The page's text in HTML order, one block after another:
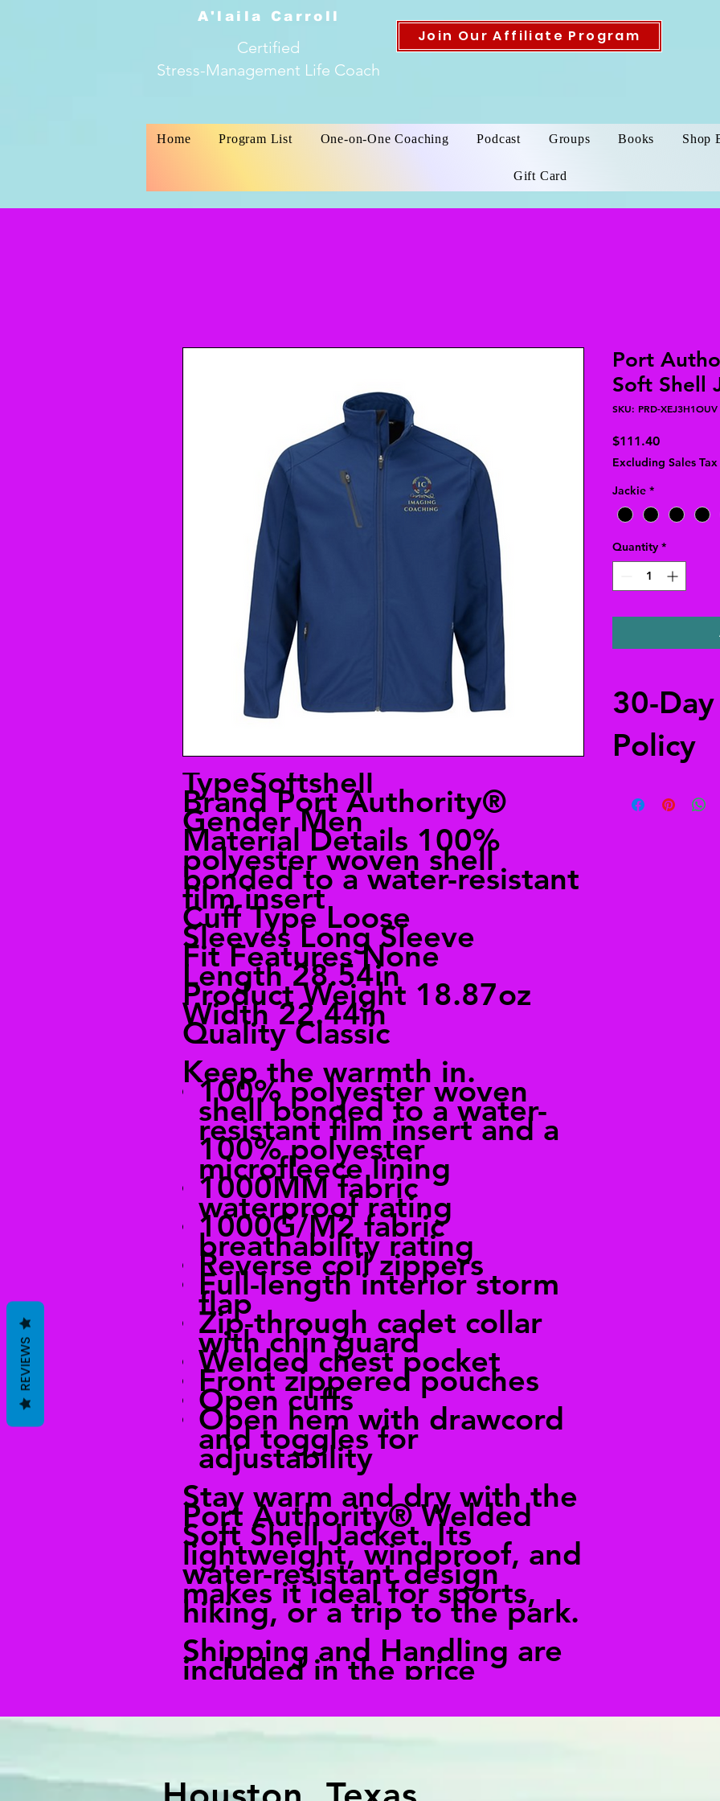
A'laila Carroll
Certified
Stress-Management Life Coach
Join Our Affiliate Program
Home Program List One-on-One Coaching Podcast Groups Books Shop
Gift Card
TypeSoftshell
Brand Port Authority®
Gender Men
Material Details 100%
polyester woven shell
bonded to a water-resistant
film insert
Cuff Type Loose
Sleeves Long Sleeve
Fit Features None
Length 28.54in
Product Weight 18.87oz
Width 22.44in
Quality Classic
Keep the warmth in.
100% polyester woven
shell bonded to a water-
resistant film insert and a
100% polyester
microfleece lining
1000MM fabric
waterproof rating
1000G/M2 fabric
breathability rating
Reverse coil zippers
Full-length interior storm
flap
Zip-through cadet collar
with chin guard
Welded chest pocket
Front zippered pouches
Open cuffs
Open hem with drawcord
and toggles for
adjustability
Stay warm and dry with the
Port Authority® Welded
Soft Shell Jacket. Its
lightweight, windproof, and
water-resistant design
makes it ideal for sports,
hiking, or a trip to the park.
Shipping and Handling are
included in the price
Port
Soft Shell
SKU: PRD-XEJ3H1OUV
$111.40Price
Excluding Sales Tax
Jackie *
Quantity *
30-
Policy
a refund. The
REVIEWS